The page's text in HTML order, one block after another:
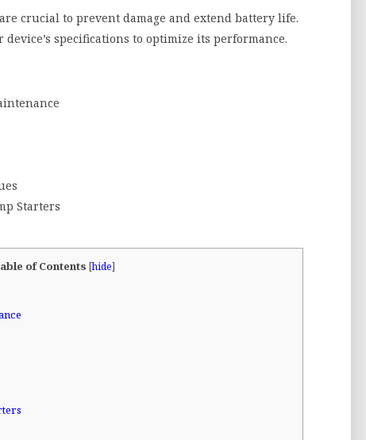
crucial to prevent damage and extend battery life.
specifications to optimize its performance.
Starters
of Contents [hide]